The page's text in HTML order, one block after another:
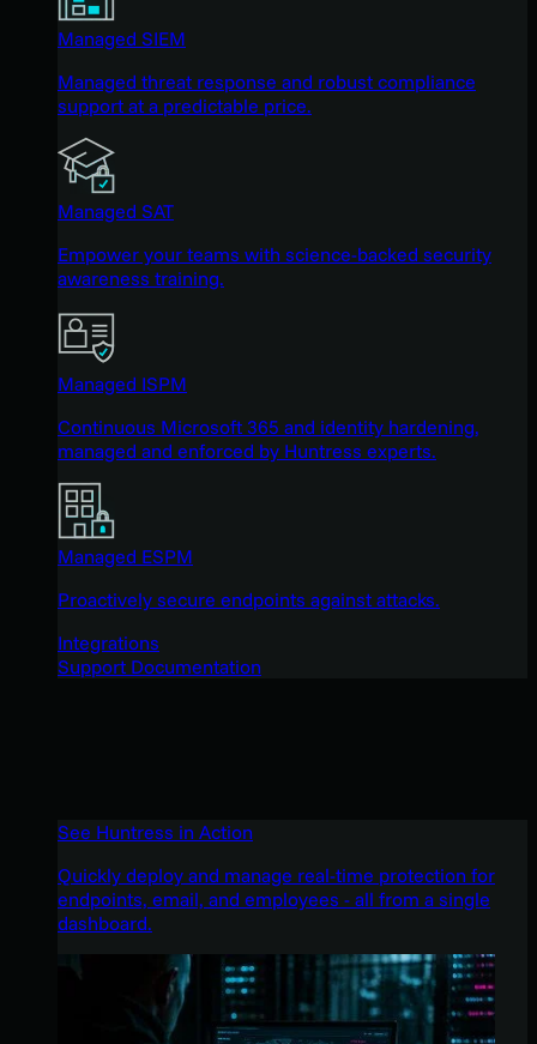
Managed SIEM
Managed threat response and robust compliance
support at a predictable price.
Managed SAT
Empower your teams with science-backed security
awareness training.
Managed ISPM
Continuous Microsoft 365 and identity hardening,
managed and enforced by Huntress experts.
Managed ESPM
Proactively secure endpoints against attacks.
Integrations
Support Documentation
See Huntress in Action
Quickly deploy and manage real-time protection for
endpoints, email, and employees - all from a single
dashboard.